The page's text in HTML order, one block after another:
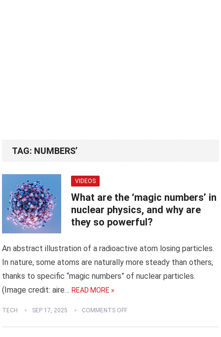
TAG: NUMBERS’
VIDEOS
What are the ‘magic numbers’ in
nuclear physics, and why are
they so powerful?
An abstract illustration of a radioactive atom losing particles.
In nature, some atoms are naturally more steady than others,
thanks to specific “magic numbers” of nuclear particles.
(Image credit: aire… READ MORE »
TECH SEP 17, 2025 COMMENTS OFF